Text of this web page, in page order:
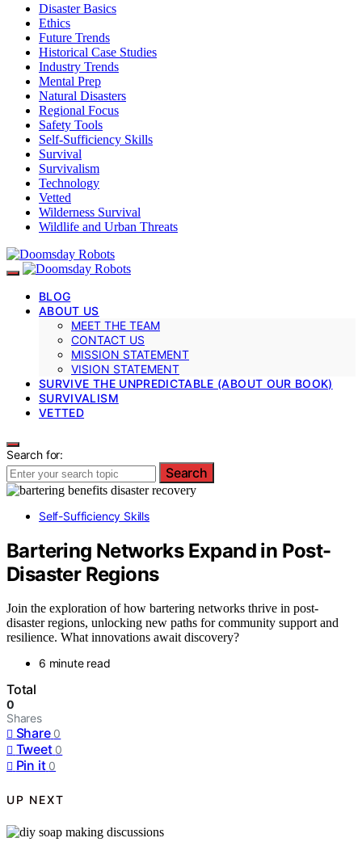
Disaster Basics
Ethics
Future Trends
Historical Case Studies
Industry Trends
Mental Prep
Natural Disasters
Regional Focus
Safety Tools
Self-Sufficiency Skills
Survival
Survivalism
Technology
Vetted
Wilderness Survival
Wildlife and Urban Threats
BLOG
ABOUT US
MEET THE TEAM
CONTACT US
MISSION STATEMENT
VISION STATEMENT
SURVIVE THE UNPREDICTABLE (ABOUT OUR BOOK)
SURVIVALISM
VETTED
Search for:
Search
Self-Sufficiency Skills
Bartering Networks Expand in Post-
Disaster Regions
Join the exploration of how bartering networks thrive in post-
disaster regions, unlocking new paths for community support and
resilience. What innovations await discovery?
6 minute read
Total
0
Shares
Share 0
Tweet 0
Pin it 0
UP NEXT